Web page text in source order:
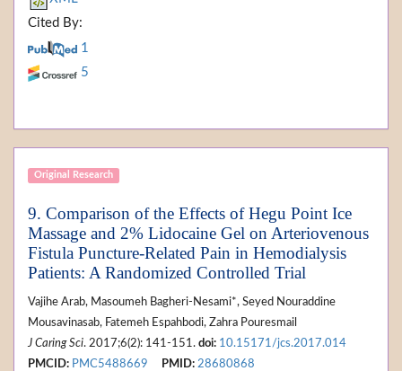
Cited By:
1
5
Original Research
9. Comparison of the Effects of Hegu Point Ice
Massage and 2% Lidocaine Gel on Arteriovenous
Fistula Puncture-Related Pain in Hemodialysis
Patients: A Randomized Controlled Trial
Vajihe Arab, Masoumeh Bagheri-Nesami*, Seyed Nouraddine
Mousavinasab, Fatemeh Espahbodi, Zahra Pouresmail
J Caring Sci. 2017;6(2): 141-151. doi: 10.15171/jcs.2017.014
PMCID: PMC5488669 PMID: 28680868